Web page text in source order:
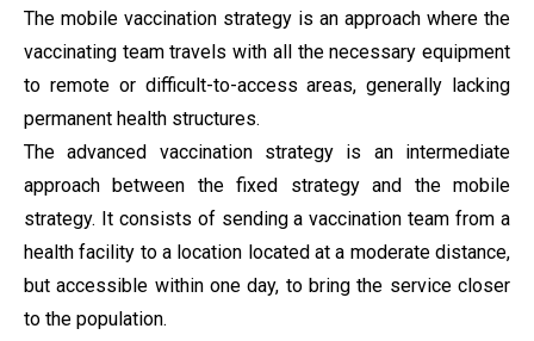
The mobile vaccination strategy is an approach where the
vaccinating team travels with all the necessary equipment
to remote or difficult-to-access areas, generally lacking
permanent health structures.
The advanced vaccination strategy is an intermediate
approach between the fixed strategy and the mobile
strategy. It consists of sending a vaccination team from a
health facility to a location located at a moderate distance,
but accessible within one day, to bring the service closer
to the population.